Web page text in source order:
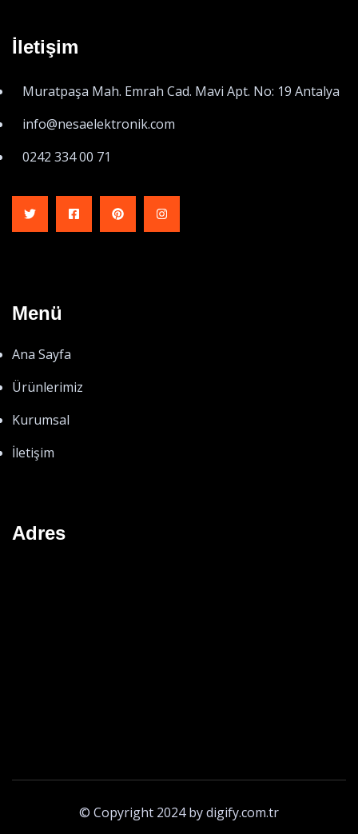
İletişim
Muratpaşa Mah. Emrah Cad. Mavi Apt. No: 19 Antalya
info@nesaelektronik.com
0242 334 00 71
Menü
Ana Sayfa
Ürünlerimiz
Kurumsal
İletişim
Adres
© Copyright 2024 by digify.com.tr